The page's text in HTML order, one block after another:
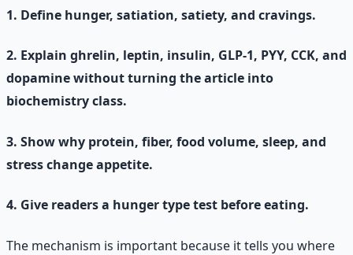
1. Define hunger, satiation, satiety, and cravings.
2. Explain ghrelin, leptin, insulin, GLP-1, PYY, CCK, and
dopamine without turning the article into
biochemistry class.
3. Show why protein, fiber, food volume, sleep, and
stress change appetite.
4. Give readers a hunger type test before eating.
The mechanism is important because it tells you where